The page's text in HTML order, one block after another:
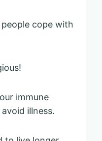
cope with
immune
illness.